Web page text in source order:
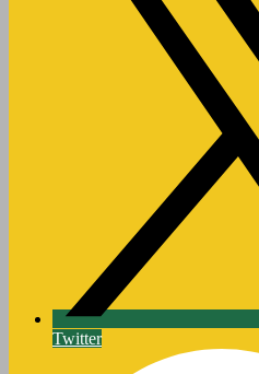
Twitter